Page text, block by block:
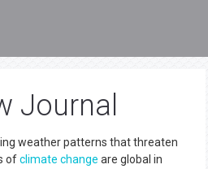
Journal
weather patterns that threaten
ofclimate change are global in